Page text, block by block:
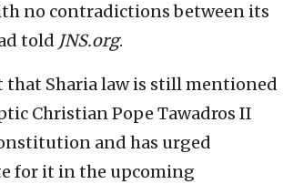
no contradictions between its
told JNS.org.
that Sharia law is still mentioned
Christian Pope Tawadros II
and has urged
for it in the upcoming